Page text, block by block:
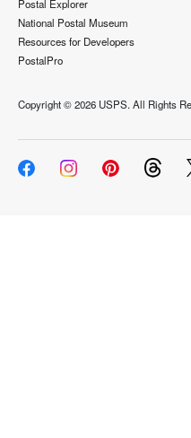
Postal Explorer
National Postal Museum
Resources for Developers
PostalPro
Copyright ©2026 USPS. All Rights